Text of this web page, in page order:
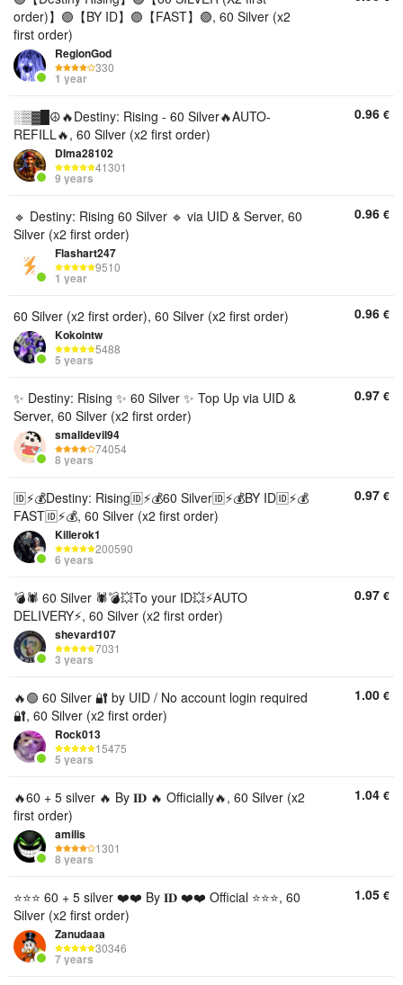
order)】🟣【BY ID】🟣【FAST】🟣, 60 Silver (x2
first order)
RegionGod
330
1 year
░▒▓█☮️🔥Destiny: Rising - 60 Silver🔥AUTO-
REFILL🔥, 60 Silver (x2 first order)
DIma28102
41301
9 years
0.96 €
🔹 Destiny: Rising 60 Silver 🔹 via UID & Server, 60
Silver (x2 first order)
Flashart247
9510
1 year
0.96 €
60 Silver (x2 first order), 60 Silver (x2 first order)
Kokointw
5488
5 years
0.96 €
✨ Destiny: Rising ✨ 60 Silver ✨ Top Up via UID &
Server, 60 Silver (x2 first order)
smalldevil94
74054
8 years
0.97 €
🆔⚡💰Destiny: Rising🆔⚡💰60 Silver🆔⚡💰BY ID🆔⚡💰
FAST🆔⚡💰, 60 Silver (x2 first order)
Killerok1
200590
6 years
0.97 €
💣🕷️ 60 Silver 🕷💣💥To your ID💥⚡AUTO
DELIVERY⚡, 60 Silver (x2 first order)
shevard107
7031
3 years
0.97 €
🔥🟢 60 Silver 🔐 by UID / No account login required
🔐, 60 Silver (x2 first order)
Rock013
15475
5 years
1.00 €
🔥60 + 5 silver 🔥 By 𝐈𝐃 🔥 Officially🔥, 60 Silver (x2
first order)
amilis
1301
8 years
1.04 €
⭐⭐⭐ 60 + 5 silver ❤️❤️ By 𝐈𝐃 ❤️❤️ Official ⭐⭐⭐, 60
Silver (x2 first order)
Zanudaaa
30346
7 years
1.05 €